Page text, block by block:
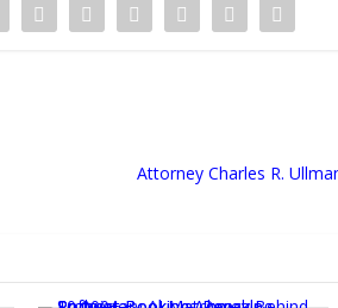
Attorney Charles R.